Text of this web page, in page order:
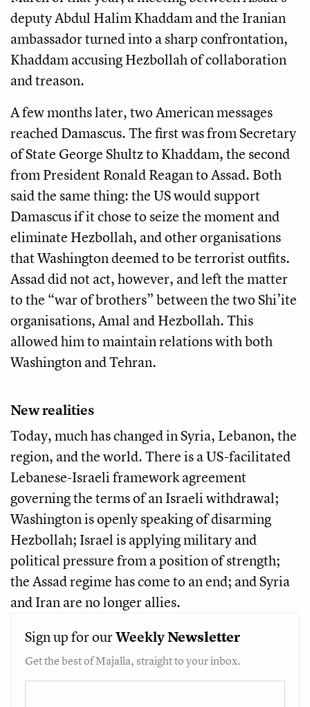
deputy Abdul Halim Khaddam and the Iranian
ambassador turned into a sharp confrontation,
Khaddam accusing Hezbollah of collaboration
and treason.
A few months later, two American messages
reached Damascus. The first was from Secretary
of State George Shultz to Khaddam, the second
from President Ronald Reagan to Assad. Both
said the same thing: the US would support
Damascus if it chose to seize the moment and
eliminate Hezbollah, and other organisations
that Washington deemed to be terrorist outfits.
Assad did not act, however, and left the matter
to the “war of brothers” between the two Shi’ite
organisations, Amal and Hezbollah. This
allowed him to maintain relations with both
Washington and Tehran.
New realities
Today, much has changed in Syria, Lebanon, the
region, and the world. There is a US-facilitated
Lebanese-Israeli framework agreement
governing the terms of an Israeli withdrawal;
Washington is openly speaking of disarming
Hezbollah; Israel is applying military and
political pressure from a position of strength;
the Assad regime has come to an end; and Syria
and Iran are no longer allies.
Sign up for ourWeeklyNewsletter
Get the best of Majalla, straight to your inbox.